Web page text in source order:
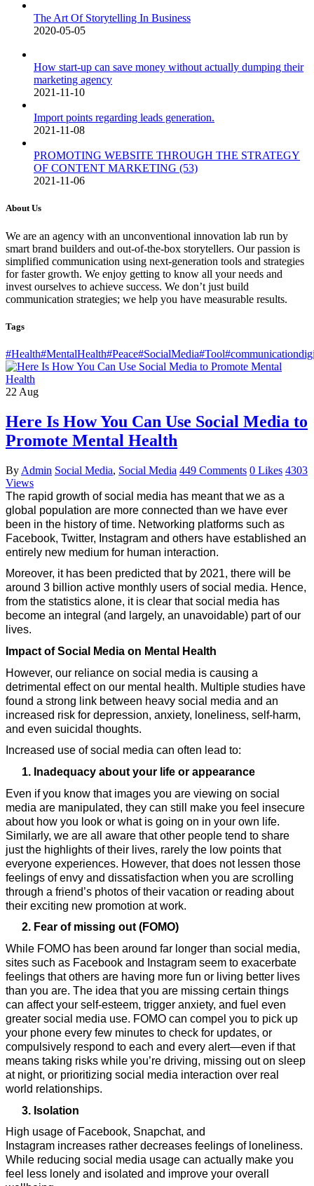
The Art Of Storytelling In Business
2020-05-05
How start-up can save money without actually dumping their
marketing agency
2021-11-10
Import points regarding leads generation.
2021-11-08
PROMOTING WEBSITE THROUGH THE STRATEGY
OF CONTENT MARKETING (53)
2021-11-06
About Us
We are an agency with an unconventional innovation lab run by
smart brand builders and out-of-the-box storytellers. Our passion is
simplified communication using next-generation tools and strategies
for faster growth. We enjoy getting to know all your needs and
invest ourselves to achieve success. We don’t just build
communication strategies; we help you have measurable results.
Tags
#Health#MentalHealth#Peace#SocialMedia#Tool
22 Aug
Here Is How You Can Use Social Media to
Promote Mental Health
By Admin Social Media, Social Media 449 Comments 0 Likes 4303
Views
The rapid growth of social media has meant that we as a
global population are more connected than we have ever
been in the history of time. Networking platforms such as
Facebook, Twitter, Instagram and others have established an
entirely new medium for human interaction.
Moreover, it has been predicted that by 2021, there will be
around 3 billion active monthly users of social media. Hence,
from the statistics alone, it is clear that social media has
become an integral (and largely, an unavoidable) part of our
lives.
Impact of Social Media on Mental Health
However, our reliance on social media is causing a
detrimental effect on our mental health. Multiple studies have
found a strong link between heavy social media and an
increased risk for depression, anxiety, loneliness, self-harm,
and even suicidal thoughts.
Increased use of social media can often lead to:
Inadequacy about your life or appearance
Even if you know that images you are viewing on social
media are manipulated, they can still make you feel insecure
about how you look or what is going on in your own life.
Similarly, we are all aware that other people tend to share
just the highlights of their lives, rarely the low points that
everyone experiences. However, that does not lessen those
feelings of envy and dissatisfaction when you are scrolling
through a friend’s photos of their vacation or reading about
their exciting new promotion at work.
Fear of missing out (FOMO)
While FOMO has been around far longer than social media,
sites such as Facebook and Instagram seem to exacerbate
feelings that others are having more fun or living better lives
than you are. The idea that you are missing certain things
can affect your self-esteem, trigger anxiety, and fuel even
greater social media use. FOMO can compel you to pick up
your phone every few minutes to check for updates, or
compulsively respond to each and every alert—even if that
means taking risks while you’re driving, missing out on sleep
at night, or prioritizing social media interaction over real
world relationships.
Isolation
High usage of Facebook, Snapchat, and
Instagram increases rather decreases feelings of loneliness.
While reducing social media usage can actually make you
feel less lonely and isolated and improve your overall